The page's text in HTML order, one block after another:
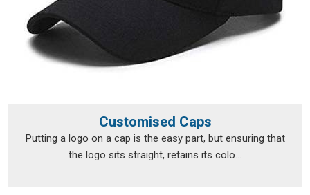
items in a box and shipping them off; the documentation, the
packaging and the compliance requirements all need to be
handled properly from the very beginning. The export team
takes care of all of that, so clients in Sasaram
make sure nothing was lost between approval and dispatch.
If you are looking forPersonalised T-Shirts Exporters in
, we're established in Delhi, but that hasn't stopped
Customised Caps
Putting a logo on a cap is the easy part, but ensuring that
the logo sits straight, retains its colo...